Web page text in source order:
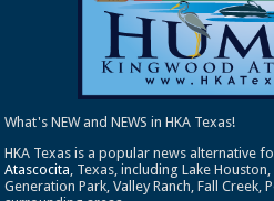
What's NEW and NEWS in HKA Texas!
HKA Texas is a popular news alternative
Atascocita, Texas, including Lake
Generation Park, Valley Ranch, Fall Creek,